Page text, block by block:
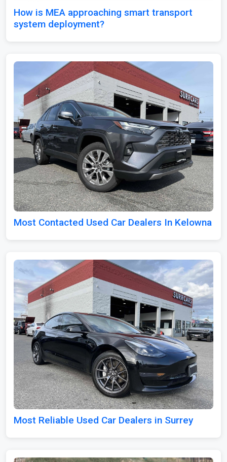
How is MEA approaching smart transport
system deployment?
Most Contacted Used Car Dealers In Kelowna
Most Reliable Used Car Dealers in Surrey